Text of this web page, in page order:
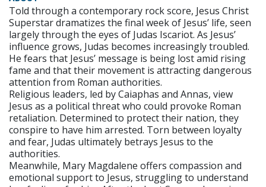
Told through a contemporary rock score, Jesus Christ
Superstar dramatizes the final week of Jesus’ life, seen
largely through the eyes of Judas Iscariot. As Jesus’
influence grows, Judas becomes increasingly troubled.
He fears that Jesus’ message is being lost amid rising
fame and that their movement is attracting dangerous
attention from Roman authorities.
Religious leaders, led by Caiaphas and Annas, view
Jesus as a political threat who could provoke Roman
retaliation. Determined to protect their nation, they
conspire to have him arrested. Torn between loyalty
and fear, Judas ultimately betrays Jesus to the
authorities.
Meanwhile, Mary Magdalene offers compassion and
emotional support to Jesus, struggling to understand